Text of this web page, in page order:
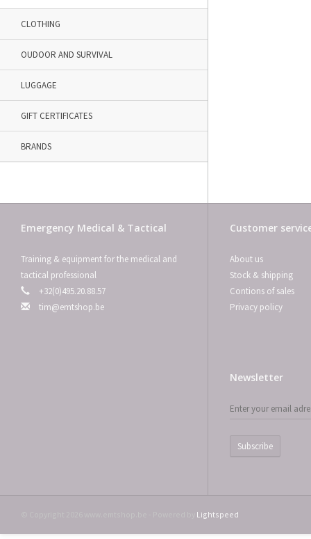
CLOTHING
OUDOOR AND SURVIVAL
LUGGAGE
GIFT CERTIFICATES
BRANDS
Emergency Medical & Tactical
Training & equipment for the medical and
tactical professional
+32(0)495.20.88.57
tim@emtshop.be
Customer
About us
Stock & shipping
Contions of sales
Privacy policy
Newsletter
Subscribe
Lightspeed